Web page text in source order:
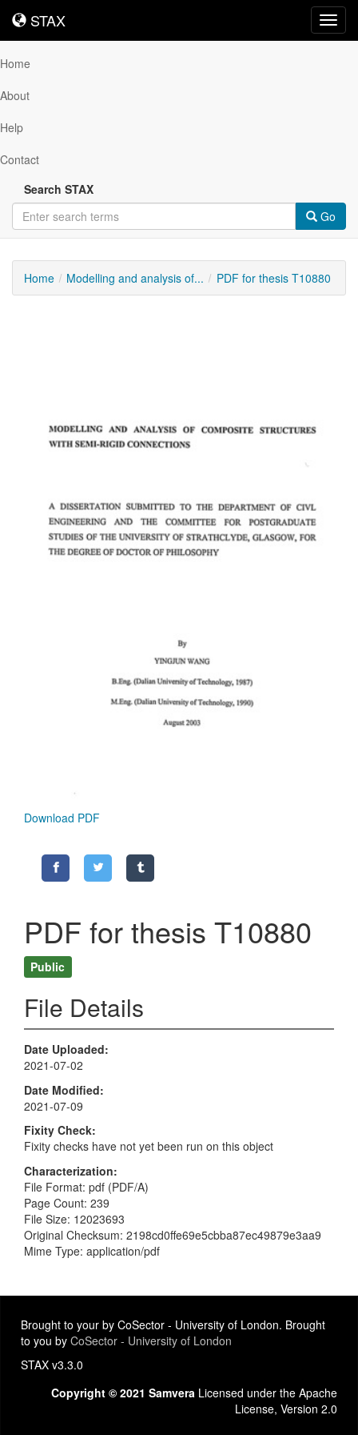
STAX
STAX
Home
About
Help
Contact
Search STAX
Go
Home Modelling and analysis of... PDF for thesis T10880
Download PDF
PDF for thesis T10880
Public
File Details
Date Uploaded
2021-07-02
Date Modified
2021-07-09
Fixity Check
Fixity checks have not yet been run on this object
Characterization
File Format: pdf (PDF/A)
Page Count: 239
File Size: 12023693
Original Checksum: 2198cd0ffe69e5cbba87ec49879e3aa9
Mime Type: application/pdf
Brought to your by CoSector - University of London. Brought
to you by CoSector - University of London
STAX v3.3.0
Copyright © 2021 Samvera Licensed under the Apache
License, Version 2.0